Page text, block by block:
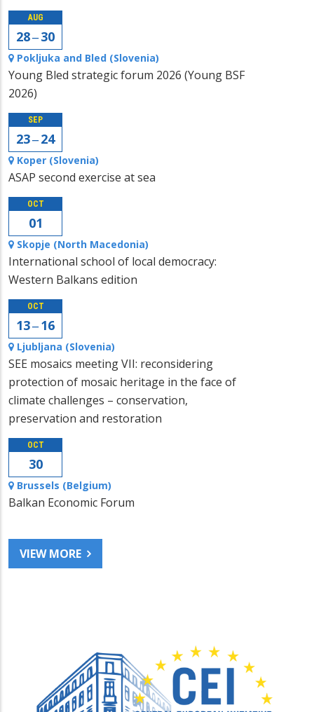
AUG
28 ‒ 30
Pokljuka and Bled (Slovenia)
Young Bled strategic forum 2026 (Young BSF
2026)
SEP
23 ‒ 24
Koper (Slovenia)
ASAP second exercise at sea
OCT
01
Skopje (North Macedonia)
International school of local democracy:
Western Balkans edition
OCT
13 ‒ 16
Ljubljana (Slovenia)
SEE mosaics meeting VII: reconsidering
protection of mosaic heritage in the face of
climate challenges – conservation,
preservation and restoration
OCT
30
Brussels (Belgium)
Balkan Economic Forum
VIEW MORE